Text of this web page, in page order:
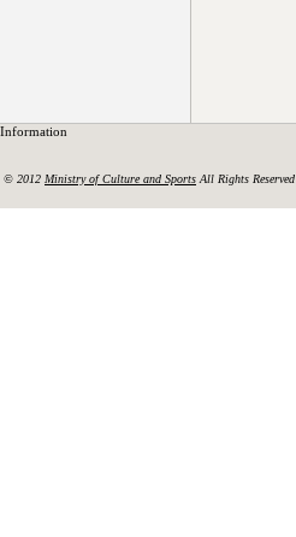
Information
© 2012 Ministry of Culture and Sports All Rights Reserved